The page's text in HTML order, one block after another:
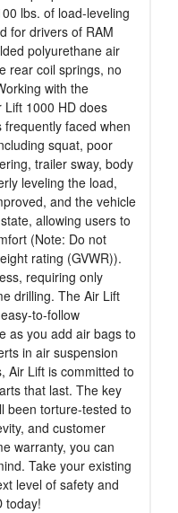
lbs. of load-leveling
for drivers of RAM
polyurethane air
rear coil springs, no
with the
Lift 1000 HD does
faced when
squat, poor
trailer sway, body
leveling the load,
and the vehicle
allowing users to
(Note: Do not
rating (GVWR)).
requiring only
drilling. The Air Lift
to-follow
as you add air bags to
in air suspension
Air Lift is committed to
that last. The key
been torture-tested to
and customer
warranty, you can
Take your existing
level of safety and
today!